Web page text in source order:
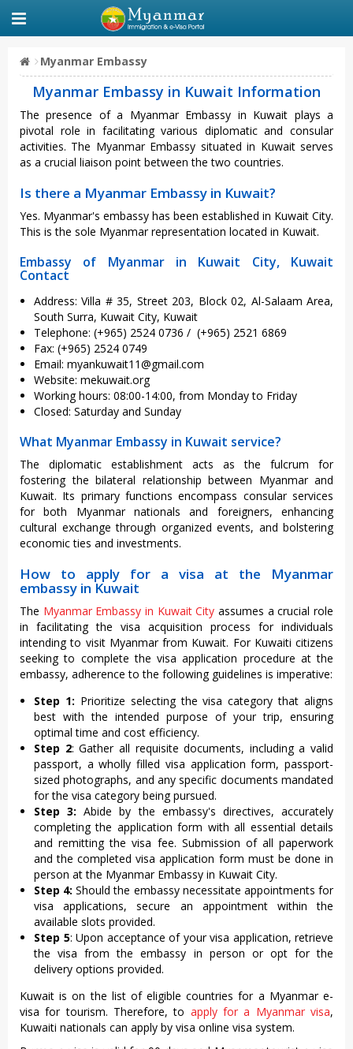
Myanmar Embassy
Myanmar Embassy in Kuwait Information
The presence of a Myanmar Embassy in Kuwait plays a
pivotal role in facilitating various diplomatic and consular
activities. The Myanmar Embassy situated in Kuwait serves
as a crucial liaison point between the two countries.
Is there a Myanmar Embassy in Kuwait?
Yes. Myanmar's embassy has been established in Kuwait City.
This is the sole Myanmar representation located in Kuwait.
Embassy of Myanmar in Kuwait City, Kuwait
Contact
Address: Villa # 35, Street 203, Block 02, Al-Salaam Area,
South Surra, Kuwait City, Kuwait
Telephone: (+965) 2524 0736 / (+965) 2521 6869
Fax: (+965) 2524 0749
Email: myankuwait11@gmail.com
Website: mekuwait.org
Working hours: 08:00-14:00, from Monday to Friday
Closed: Saturday and Sunday
What Myanmar Embassy in Kuwait service?
The diplomatic establishment acts as the fulcrum for
fostering the bilateral relationship between Myanmar and
Kuwait. Its primary functions encompass consular services
for both Myanmar nationals and foreigners, enhancing
cultural exchange through organized events, and bolstering
economic ties and investments.
How to apply for a visa at the Myanmar
embassy in Kuwait
The Myanmar Embassy in Kuwait City assumes a crucial role
in facilitating the visa acquisition process for individuals
intending to visit Myanmar from Kuwait. For Kuwaiti citizens
seeking to complete the visa application procedure at the
embassy, adherence to the following guidelines is imperative:
Step 1: Prioritize selecting the visa category that aligns
best with the intended purpose of your trip, ensuring
optimal time and cost efficiency.
Step 2: Gather all requisite documents, including a valid
passport, a wholly filled visa application form, passport-
sized photographs, and any specific documents mandated
for the visa category being pursued.
Step 3: Abide by the embassy's directives, accurately
completing the application form with all essential details
and remitting the visa fee. Submission of all paperwork
and the completed visa application form must be done in
person at the Myanmar Embassy in Kuwait City.
Step 4:Should the embassy necessitate appointments for
visa applications, secure an appointment within the
available slots provided.
Step 5: Upon acceptance of your visa application, retrieve
the visa from the embassy in person or opt for the
delivery options provided.
Kuwait is on the list of eligible countries for a Myanmar e-
visa for tourism. Therefore, to apply for a Myanmar visa,
Kuwaiti nationals can apply by visa online visa system.